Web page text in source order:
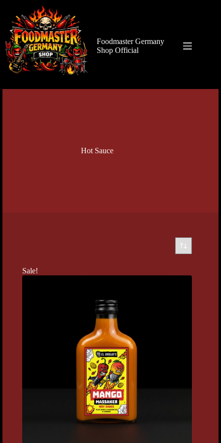
Inhalt
springen
Foodmaster Germany
Shop Official
Hot Sauce
Sale!